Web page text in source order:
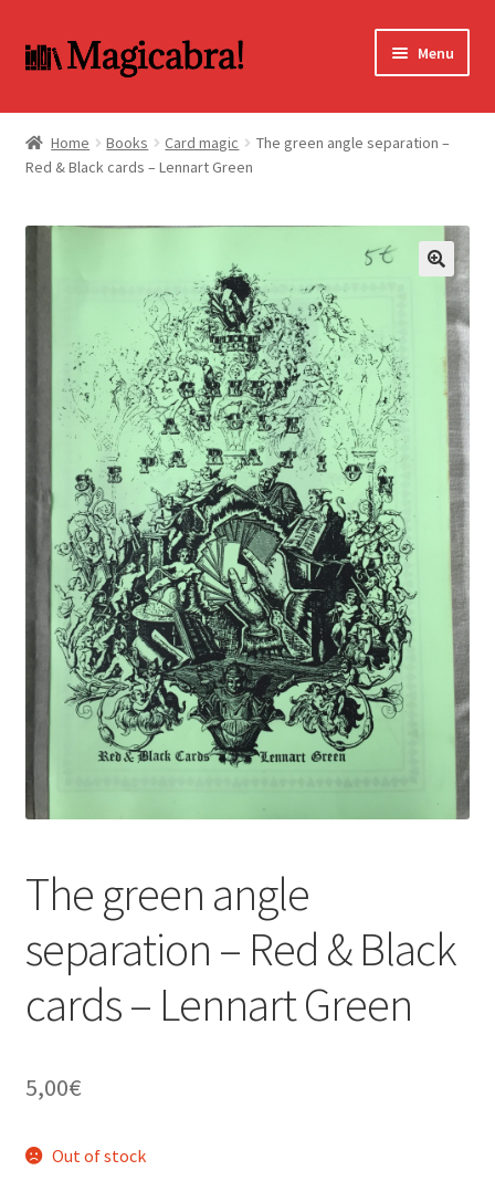
Skip
to
Skip
to
Menu
BOOKS
DVD
MY ACCOUNT
Home Books Card magic
The green angle separation –
Red & Black cards – Lennart Green
The green angle
separation – Red & Black
cards – Lennart Green
5,00€
Out of stock